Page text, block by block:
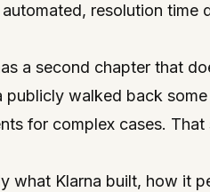
resolution time
a second chapter that
walked back
for complex cases.
what Klarna built, how it